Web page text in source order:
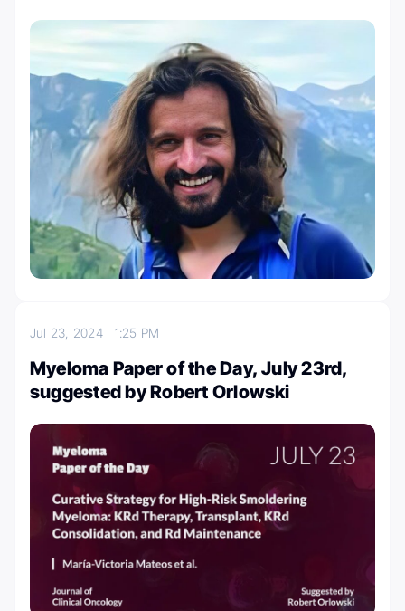
Jul 23, 2024 1:25 PM
Myeloma Paper of the Day, July 23rd,
suggested by Robert Orlowski